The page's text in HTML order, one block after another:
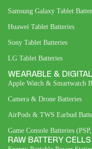
Samsung Galaxy Tablet
Huawei Tablet Batteries
Sony Tablet Batteries
LG Tablet Batteries
WEARABLE &
Apple Watch & Smartwatch
Camera & Drone Batteries
AirPods & TWS Earbud
Game Console Batteries
RAW BATTERY CELLS